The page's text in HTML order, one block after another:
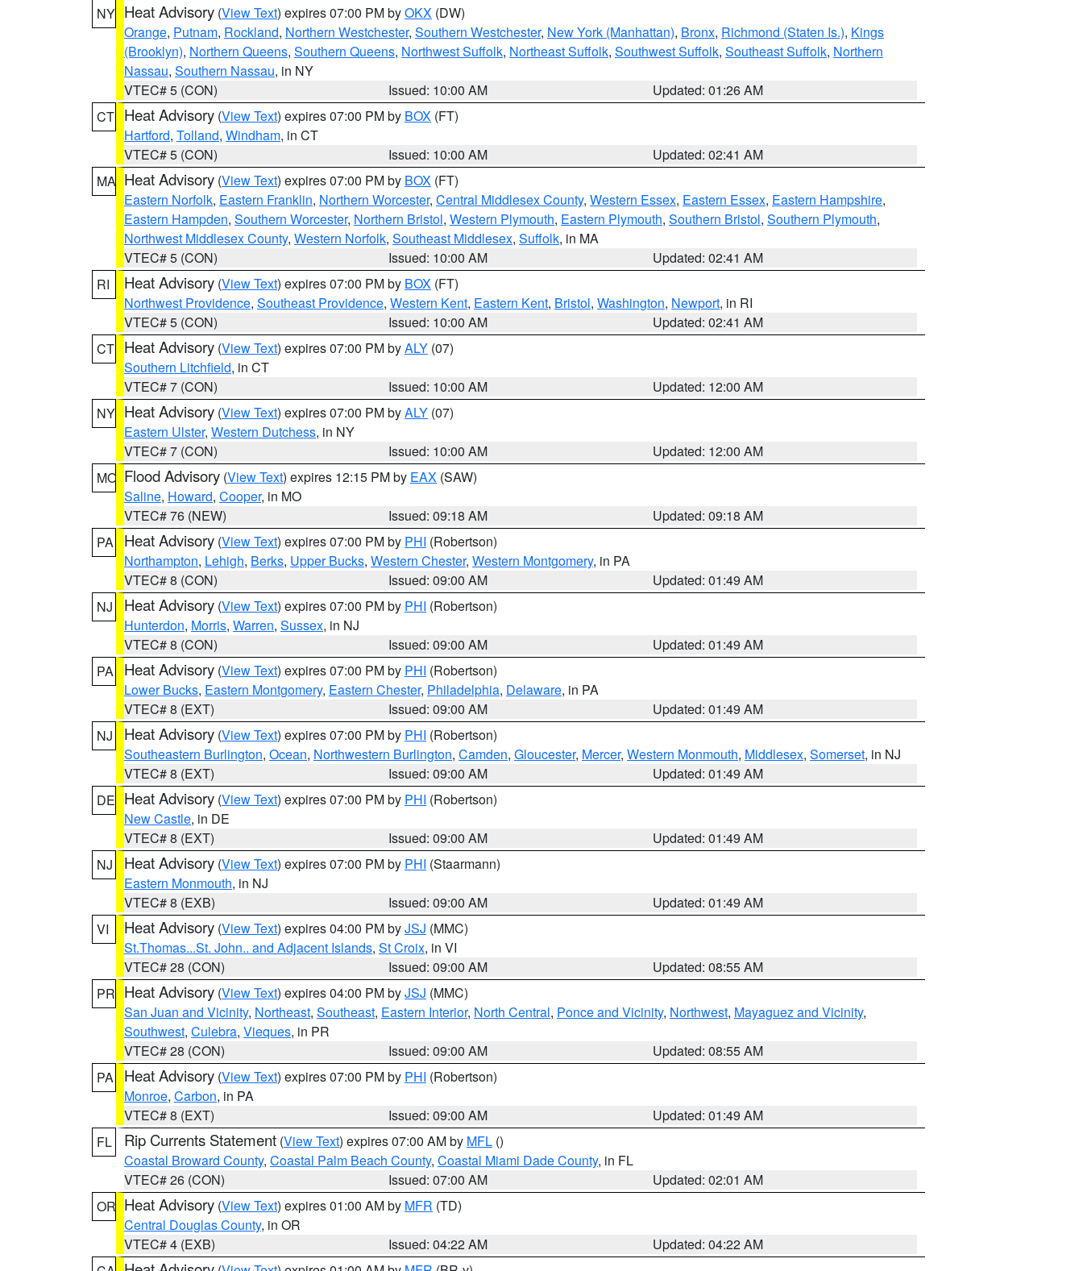
NY Heat Advisory (View Text) expires 07:00 PM byOKX (DW)
Orange, Putnam, Rockland, Northern Westchester, Southern Westchester, New York (Manhattan), Bronx, Richmond (Staten Is.), Kings
(Brooklyn), Northern Queens, Southern Queens, Northwest Suffolk, Northeast Suffolk, Southwest Suffolk, Southeast Suffolk, Northern
Nassau, Southern Nassau, in NY
VTEC# 5 (CON)
Issued: 10:00 AM
Updated: 01:26 AM
CT Heat Advisory (View Text) expires 07:00 PM by BOX (FT)
Hartford, Tolland, Windham, in CT
VTEC# 5 (CON)
Issued: 10:00 AM
Updated: 02:41 AM
MA Heat Advisory (View Text) expires 07:00 PM by BOX (FT)
Eastern Norfolk, Eastern Franklin, Northern Worcester, Central Middlesex County, Western Essex, Eastern Essex, Eastern Hampshire,
Eastern Hampden, Southern Worcester, Northern Bristol, Western Plymouth, Eastern Plymouth, Southern Bristol, Southern Plymouth,
Northwest Middlesex County, Western Norfolk, Southeast Middlesex, Suffolk, in MA
VTEC# 5 (CON)
Issued: 10:00 AM
Updated: 02:41 AM
RI
Heat Advisory (View Text) expires 07:00 PM by BOX (FT)
Northwest Providence, Southeast Providence, Western Kent, Eastern Kent, Bristol, Washington, Newport, in RI
VTEC# 5 (CON)
Issued: 10:00 AM
Updated: 02:41 AM
CT Heat Advisory (View Text) expires 07:00 PM byALY (07)
Southern Litchfield, in CT
VTEC# 7 (CON)
Issued: 10:00 AM
Updated: 12:00 AM
NY Heat Advisory (View Text) expires 07:00 PM byALY (07)
Eastern Ulster, Western Dutchess, in NY
VTEC# 7 (CON)
Issued: 10:00 AM
Updated: 12:00 AM
MO Flood Advisory (View Text) expires 12:15 PM by EAX (SAW)
Saline, Howard, Cooper, in MO
VTEC# 76 (NEW)
Issued: 09:18 AM
Updated: 09:18 AM
PA
Heat Advisory (View Text) expires 07:00 PM by PHI (Robertson)
Northampton, Lehigh, Berks, Upper Bucks, Western Chester, Western Montgomery, in PA
VTEC# 8 (CON)
Issued: 09:00 AM
Updated: 01:49 AM
NJ
Heat Advisory (View Text) expires 07:00 PM by PHI (Robertson)
Hunterdon, Morris, Warren, Sussex, in NJ
VTEC# 8 (CON)
Issued: 09:00 AM
Updated: 01:49 AM
PA
Heat Advisory (View Text) expires 07:00 PM by PHI (Robertson)
Lower Bucks, Eastern Montgomery, Eastern Chester, Philadelphia, Delaware, in PA
VTEC# 8 (EXT)
Issued: 09:00 AM
Updated: 01:49 AM
NJ
Heat Advisory (View Text) expires 07:00 PM by PHI (Robertson)
Southeastern Burlington, Ocean, Northwestern Burlington, Camden, Gloucester, Mercer, Western Monmouth, Middlesex, Somerset, in NJ
VTEC# 8 (EXT)
Issued: 09:00 AM
Updated: 01:49 AM
DE Heat Advisory (View Text) expires 07:00 PM by PHI (Robertson)
New Castle, in DE
VTEC# 8 (EXT)
Issued: 09:00 AM
Updated: 01:49 AM
NJ
Heat Advisory (View Text) expires 07:00 PM by PHI (Staarmann)
Eastern Monmouth, in NJ
VTEC# 8 (EXB)
Issued: 09:00 AM
Updated: 01:49 AM
VI
Heat Advisory (View Text) expires 04:00 PM byJSJ (MMC)
St.Thomas...St. John.. and Adjacent Islands, St Croix, in VI
VTEC# 28 (CON)
Issued: 09:00 AM
Updated: 08:55 AM
PR Heat Advisory (View Text) expires 04:00 PM byJSJ (MMC)
San Juan and Vicinity, Northeast, Southeast, Eastern Interior, North Central, Ponce and Vicinity, Northwest, Mayaguez and Vicinity,
Southwest, Culebra, Vieques, in PR
VTEC# 28 (CON)
Issued: 09:00 AM
Updated: 08:55 AM
PA
Heat Advisory (View Text) expires 07:00 PM by PHI (Robertson)
Monroe, Carbon, in PA
VTEC# 8 (EXT)
Issued: 09:00 AM
Updated: 01:49 AM
FL
Rip Currents Statement (View Text) expires 07:00 AM by MFL ()
Coastal Broward County, Coastal Palm Beach County, Coastal Miami Dade County, in FL
VTEC# 26 (CON)
Issued: 07:00 AM
Updated: 02:01 AM
OR Heat Advisory (View Text) expires 01:00 AM by MFR (TD)
Central Douglas County, in OR
VTEC# 4 (EXB)
Issued: 04:22 AM
Updated: 04:22 AM